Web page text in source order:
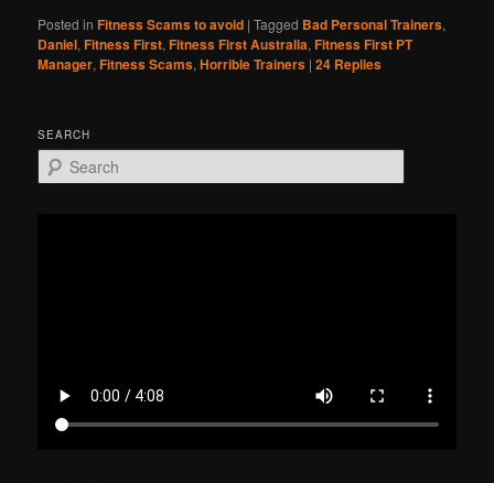
Posted in Fitness Scams to avoid |Tagged Bad Personal Trainers,
Daniel,Fitness First,Fitness First Australia,Fitness First PT
Manager,Fitness Scams,Horrible Trainers |24 Replies
SEARCH
e